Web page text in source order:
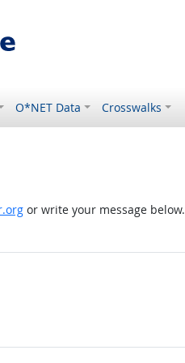
O*NET Data Crosswalks
or write your message below.